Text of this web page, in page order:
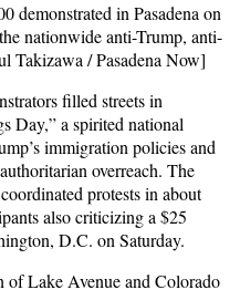
demonstrated in Pasadena on
nationwide anti-Trump, anti-
/ Pasadena Now]
filled streets in
Day,” a spirited national
immigration policies and
overreach. The
protests in about
also criticizing a $25
D.C. on Saturday.
of Lake Avenue and Colorado